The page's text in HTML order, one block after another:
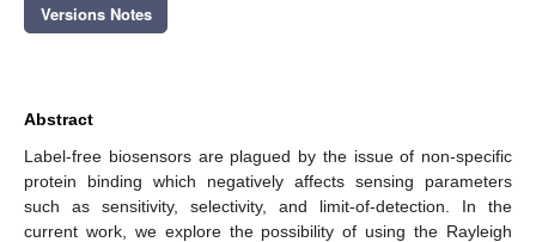
Versions Notes
Abstract
Label-free biosensors are plagued by the issue of non-specific
protein binding which negatively affects sensing parameters
such as sensitivity, selectivity, and limit-of-detection. In the
current work, we explore the possibility of using the Rayleigh